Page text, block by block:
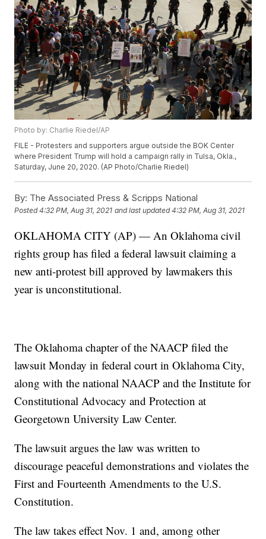
Photo by: Charlie Riedel/AP
FILE - Protesters and supporters argue outside the BOK Center
where President Trump will hold a campaign rally in Tulsa, Okla.,
Saturday, June 20, 2020. (AP Photo/Charlie Riedel)
By: The Associated Press & Scripps National
Posted4:32 PM, Aug 31, 2021 and last updated 4:32 PM, Aug 31, 2021
OKLAHOMA CITY (AP) — An Oklahoma civil
rights group has filed a federal lawsuit claiming a
new anti-protest bill approved by lawmakers this
year is unconstitutional.
The Oklahoma chapter of the NAACP filed the
lawsuit Monday in federal court in Oklahoma City,
along with the national NAACP and the Institute for
Constitutional Advocacy and Protection at
Georgetown University Law Center.
The lawsuit argues the law was written to
discourage peaceful demonstrations and violates the
First and Fourteenth Amendments to the U.S.
Constitution.
The law takes effect Nov. 1 and, among other